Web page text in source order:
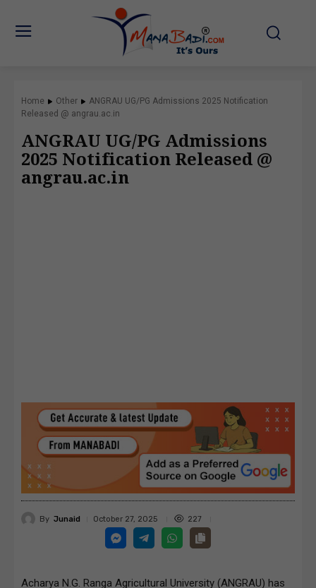
Home Other
ANGRAU UG/PG Admissions 2025 Notification
Released @ angrau.ac.in
ANGRAU UG/PG Admissions
2025 Notification Released @
angrau.ac.in
By Junaid October 27, 2025 227
Acharya N.G. Ranga Agricultural University (ANGRAU) has